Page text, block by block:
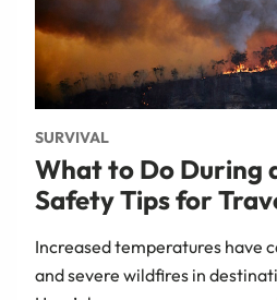
SURVIVAL
What to Do During
Safety Tips for
Increased temperatures have
and severe wildfires in